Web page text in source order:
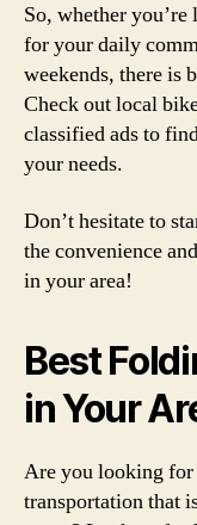
So, whether
for your daily
weekends, there is
Check out local
classified ads to
your needs.
Don’t hesitate to
the convenience
in your area!
Best
in Your
Are you looking for
transportation that